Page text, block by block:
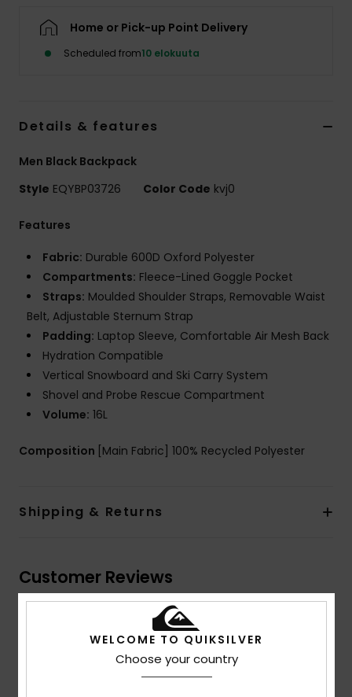
Home or Pick-up Point Delivery
Scheduled from10 elokuuta
Details & features
Men Black Backpack
Style EQYBP03726 Color Code kvj0
Features
Fabric: Durable 600D Oxford Polyester
Compartments: Fleece-Lined Goggle Pocket
Straps: Moulded Shoulder Straps, Removable Waist
Belt, Adjustable Sternum Strap
Padding: Laptop Sleeve, Comfortable Air Mesh Back
Hydration Compatible
Vertical Snowboard and Ski Carry System
Shovel and Probe Rescue Compartment
Volume: 16L
Composition [Main Fabric] 100% Recycled Polyester
Shipping & Returns
Customer Reviews
Average Score
5.0/5
WELCOME TO QUIKSILVER
Choose your country